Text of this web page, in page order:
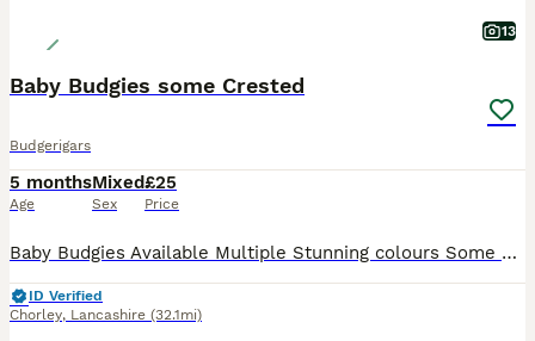
13
Baby Budgies some Crested
Budgerigars
5 months
Age
Mixed
Sex
£25
Price
Baby Budgies Available Multiple Stunning colours Some Crested and Tufted Males and Females available Perfect as pets or as future breeding birds All bird receive S76 as a precaution Fed on a high quality custom diet, along with fresh veg daily, and fruits once a week Avigold, Fetura-12 and other supplements given to the birds Delivery is possible for fuel cost F
ID Verified
Chorley, Lancashire (32.1mi)